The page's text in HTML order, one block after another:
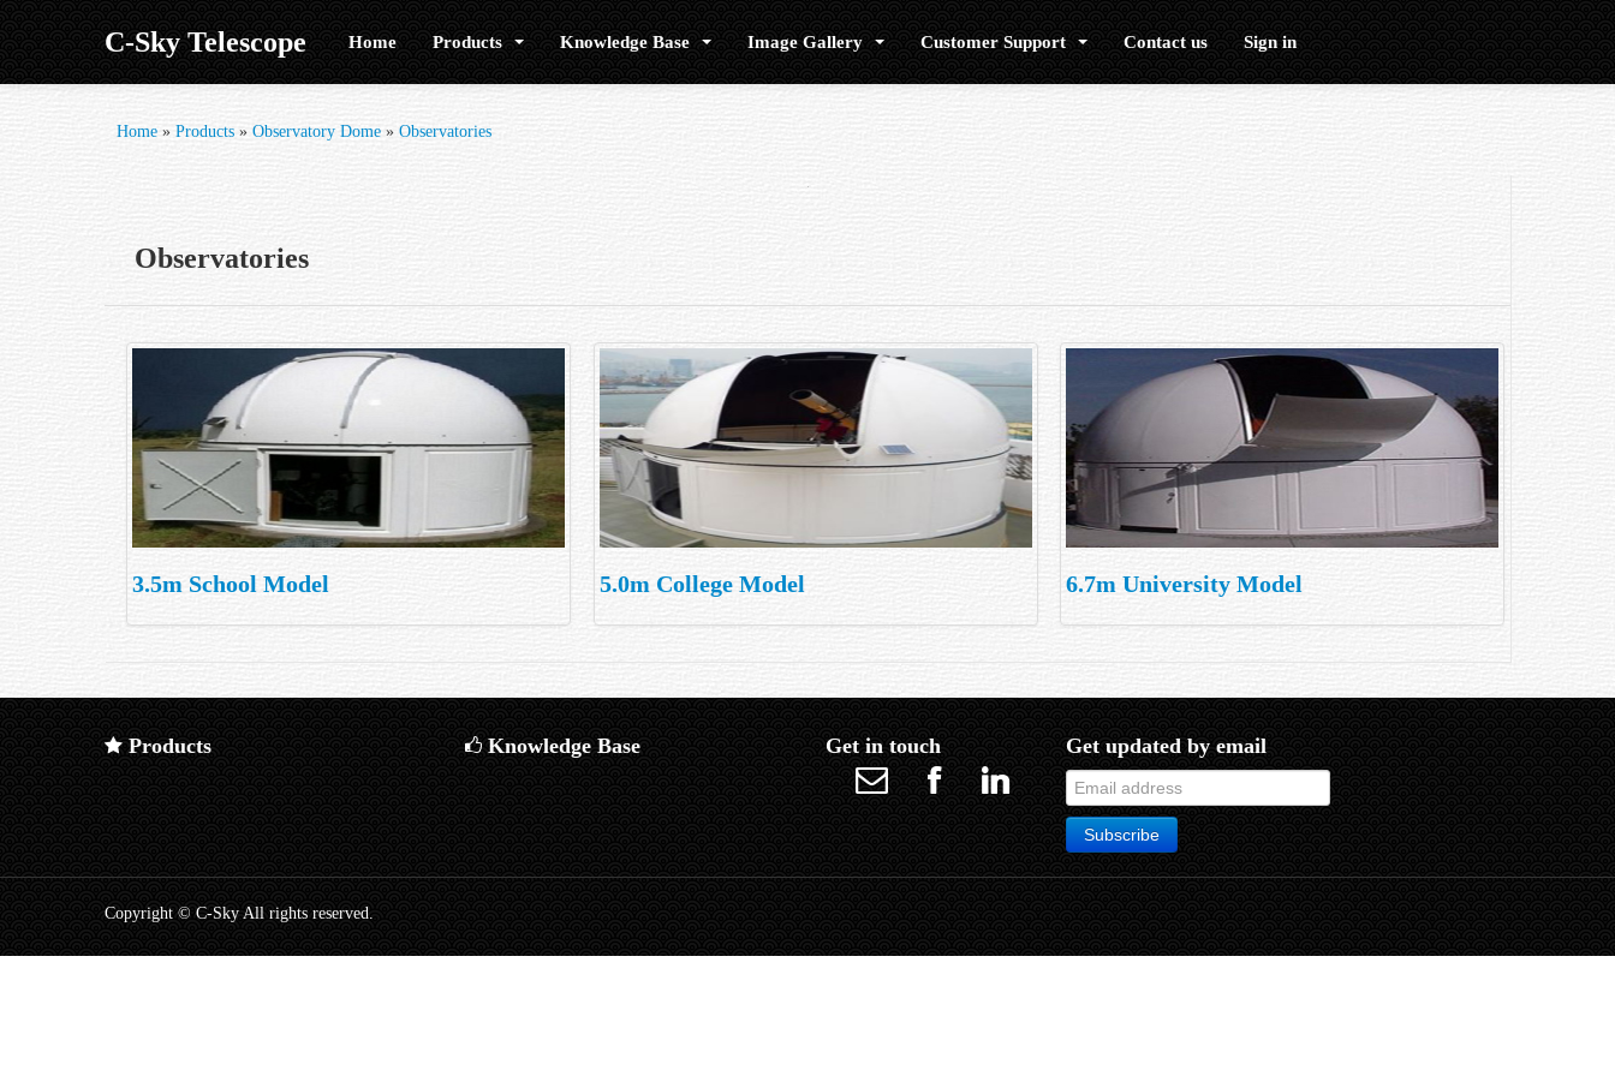
C-Sky Telescope Home Products Knowledge Base Image Gallery Customer Support Contact us Sign in
Home » Products » Observatory Dome » Observatories
Observatories
3.5m School Model 5.0m College Model 6.7m University Model
Products Knowledge Base Get in touch Get updated by email
Copyright © C-Sky All rights reserved.